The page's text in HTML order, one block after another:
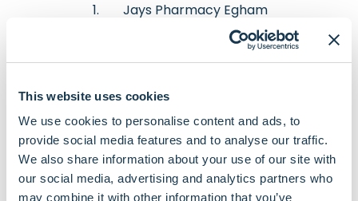
This website uses cookies
We use cookies to personalise content and ads, to
provide social media features and to analyse our traffic.
We also share information about your use of our site with
our social media, advertising and analytics partners who
may combine it with other information that you’ve
Jays Pharmacy Egham
Jays Pharmacy Pooley Green
Pyramid Pharmacy